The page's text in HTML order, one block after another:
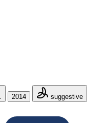
2014
suggestive